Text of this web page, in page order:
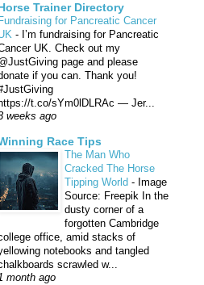
Trainer Directory
Fundraising for Pancreatic Cancer
- I’m fundraising for Pancreatic
UK. Check out my
page and please
if you can. Thank you!
https://t.co/sYm0lDLRAc — Jer...
weeks ago
Race Tips
The Man Who
Cracked The Horse
Tipping World - Image
Source: Freepik In the
dusty corner of a
forgotten Cambridge
office, amid stacks of
notebooks and tangled
scrawled w...
month ago